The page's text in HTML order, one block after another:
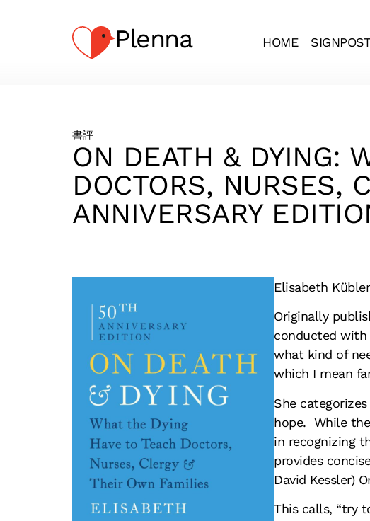
Plenna HOME
書評
ON DEATH & DYING:
DOCTORS, NURSES,
ANNIVERSARY
Elisabeth
Originally
conducted
what kind of
which I mean
She
hope. While
in recognizing
provides
David Kessler)
This calls, “try